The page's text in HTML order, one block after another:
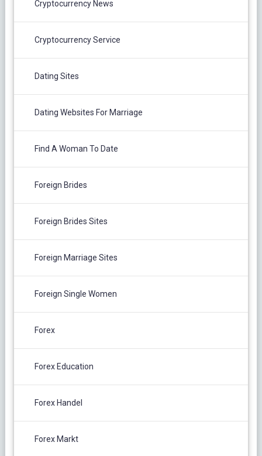
Cryptocurrency News
Cryptocurrency Service
Dating Sites
Dating Websites For Marriage
Find A Woman To Date
Foreign Brides
Foreign Brides Sites
Foreign Marriage Sites
Foreign Single Women
Forex
Forex Education
Forex Handel
Forex Markt